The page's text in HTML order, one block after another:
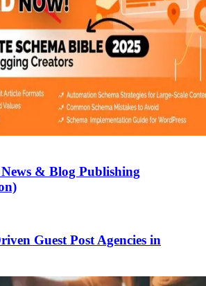
& Blog Publishing
Guest Post Agencies in